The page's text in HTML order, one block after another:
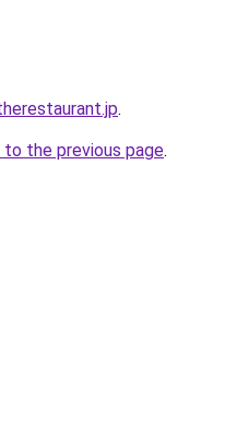
.
to the previous page.